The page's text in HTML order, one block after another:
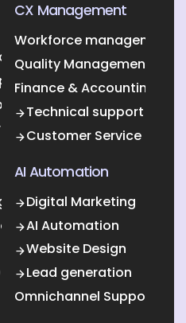
CX Management
Workforce management
Quality Management
Finance & Accounting
Technical support
Customer Service
Outsourcing (ITO)
AI Automation
Digital Marketing
AI Automation
Website Design
Lead generation
Omnichannel Support